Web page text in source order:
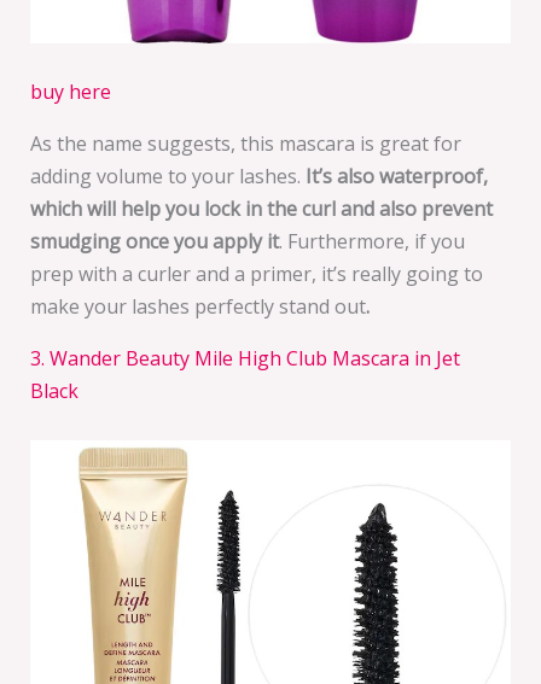
buy here
As the name suggests, this mascara is great for
adding volume to your lashes. It’s also waterproof,
which will help you lock in the curl and also prevent
smudging once you apply it. Furthermore, if you
prep with a curler and a primer, it’s really going to
make your lashes perfectly stand out.
3. Wander Beauty Mile High Club Mascara in Jet
Black